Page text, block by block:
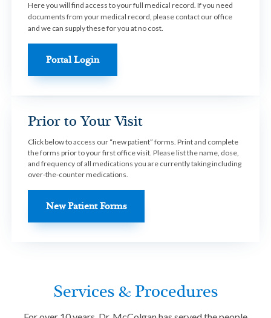
Here you will find access to your full medical record. If you need
documents from your medical record, please contact our office
and we can supply these for you at no cost.
Portal Login
Prior to Your Visit
Click below to access our “new patient” forms. Print and complete
the forms prior to your first office visit. Please list the name, dose,
and frequency of all medications you are currently taking including
over-the-counter medications.
New Patient Forms
Services & Procedures